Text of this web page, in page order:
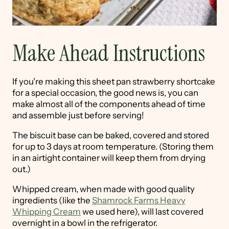
Make Ahead Instructions
If you're making this sheet pan strawberry shortcake
for a special occasion, the good news is, you can
make almost all of the components ahead of time
and assemble just before serving!
The biscuit base can be baked, covered and stored
for up to 3 days at room temperature. (Storing them
in an airtight container will keep them from drying
out.)
Whipped cream, when made with good quality
ingredients (like the Shamrock Farms Heavy
Whipping Cream we used here), will last covered
overnight in a bowl in the refrigerator.